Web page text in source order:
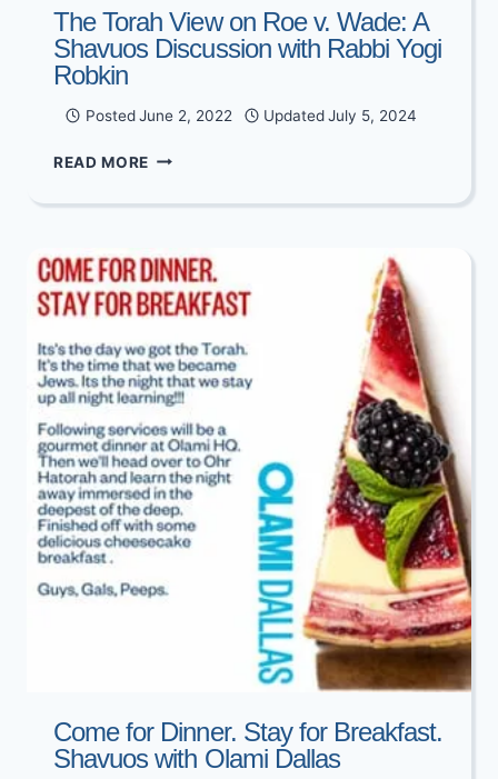
The Torah View on Roe v. Wade: A
Shavuos Discussion with Rabbi Yogi
Robkin
Posted June 2, 2022 Updated July 5, 2024
READ MORE THE
VIEW
V.
WADE:
A
SHAVUOS
DISCUSSION
WITH
RABBI
YOGI
ROBKIN
Come for Dinner. Stay for Breakfast.
Shavuos with Olami Dallas